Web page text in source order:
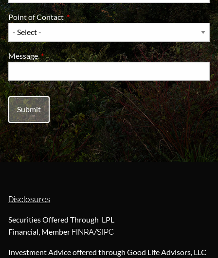
Point of ContactThis field is required.
MessageThis field is required.
Disclosures
Securities Offered Through LPL
Financial, Member FINRA/SIPC
Investment Advice offered through Good Life Advisors, LLC